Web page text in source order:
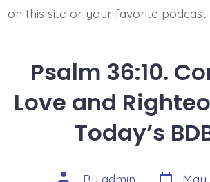
on this site or your favorite podcast
Psalm 36:10.
Love and
Today’s
Post By admin Post May